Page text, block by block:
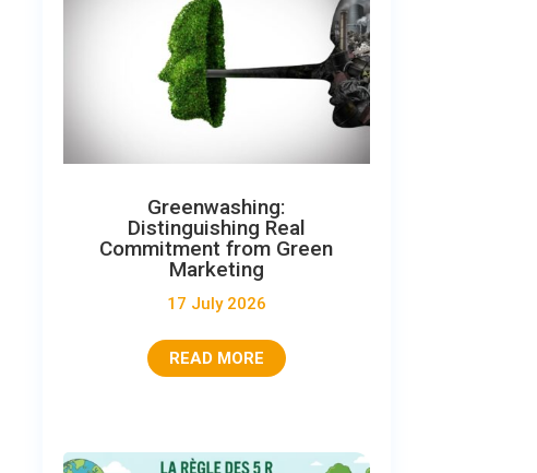
Greenwashing:
Distinguishing Real
Commitment from Green
Marketing
17 July 2026
READ MORE